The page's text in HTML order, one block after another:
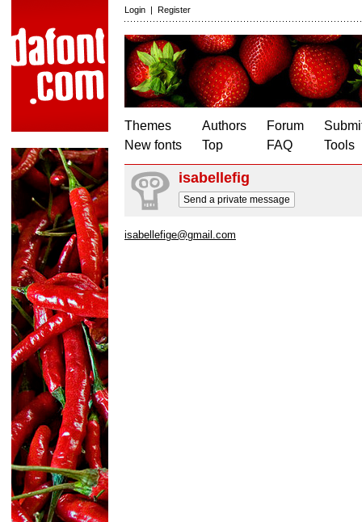
Login | Register
Themes
New fonts
Authors
Top
Forum
FAQ
Tools
isabellefig
Send a private message
isabellefige@gmail.com